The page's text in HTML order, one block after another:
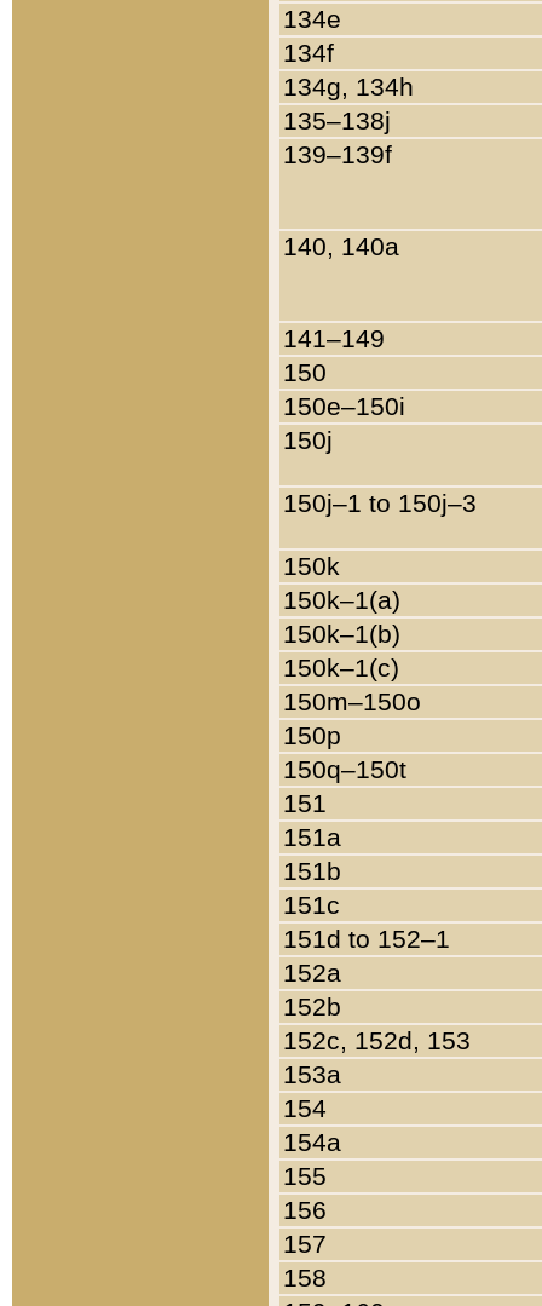
134e
134f
134g, 134h
135–138j
139–139f
140, 140a
141–149
150
150e–150i
150j
150j–1 to 150j–3
150k
150k–1(a)
150k–1(b)
150k–1(c)
150m–150o
150p
150q–150t
151
151a
151b
151c
151d to 152–1
152a
152b
152c, 152d, 153
153a
154
154a
155
156
157
158